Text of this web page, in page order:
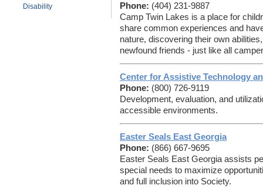
Disability
Phone: (404) 231-9887
Camp Twin Lakes is a place for
share common experiences and
nature, discovering their own
newfound friends - just like all
Center for Assistive Technology
Phone: (800) 726-9119
Development, evaluation, and
accessible environments.
Easter Seals East Georgia
Phone: (866) 667-9695
Easter Seals East Georgia assists
special needs to maximize
and full inclusion into Society.